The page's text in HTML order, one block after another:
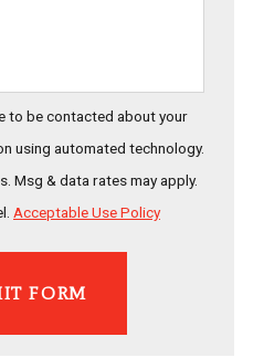
to be contacted about your
using automated technology.
Msg & data rates may apply.
Acceptable Use Policy
FORM